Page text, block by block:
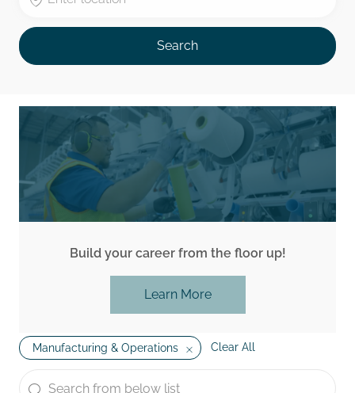
Search
Build your career from the floor up!
Learn More
Manufacturing & Operations Clear All
the results are updated